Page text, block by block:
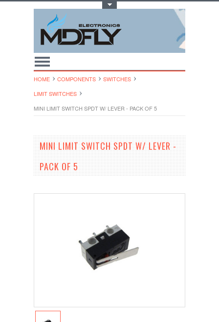
HOME COMPONENTS
SWITCHES
LIMIT SWITCHES
MINI LIMIT SWITCH SPDT W/ LEVER - PACK OF 5
MINI LIMIT SWITCH SPDT W/ LEVER -
PACK OF 5